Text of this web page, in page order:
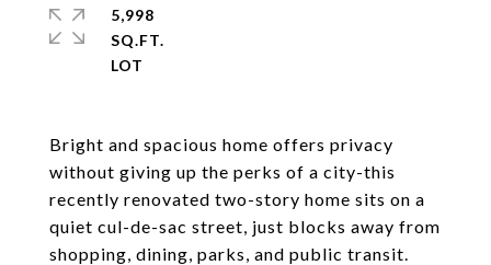
Bright and spacious home offers privacy
without giving up the perks of a city-this
recently renovated two-story home sits on a
quiet cul-de-sac street, just blocks away from
shopping, dining, parks, and public transit.
5,998
SQ.FT.